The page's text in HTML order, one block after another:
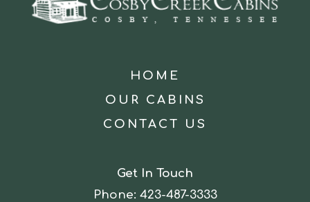
HOME
OUR CABINS
CONTACT US
Get In Touch
Phone: 423-487-3333